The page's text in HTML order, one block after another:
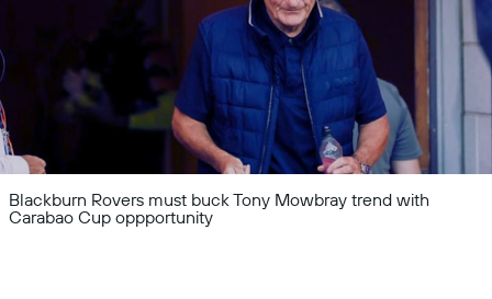
Blackburn Rovers must buck Tony Mowbray trend with
Carabao Cup oppportunity